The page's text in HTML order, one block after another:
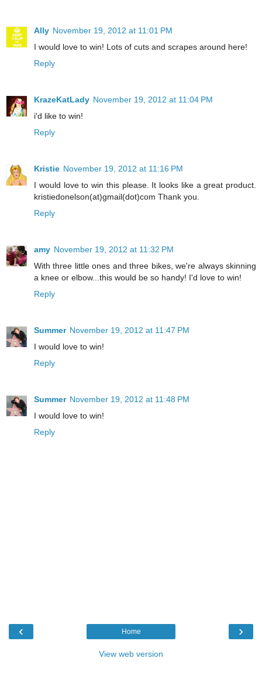
Ally November 19, 2012 at 11:01 PM
I would love to win! Lots of cuts and scrapes around here!
Reply
KrazeKatLady November 19, 2012 at 11:04 PM
i'd like to win!
Reply
Kristie November 19, 2012 at 11:16 PM
I would love to win this please. It looks like a great product.
kristiedonelson(at)gmail(dot)com Thank you.
Reply
amy November 19, 2012 at 11:32 PM
With three little ones and three bikes, we're always skinning
a knee or elbow...this would be so handy! I'd love to win!
Reply
Summer November 19, 2012 at 11:47 PM
I would love to win!
Reply
Summer November 19, 2012 at 11:48 PM
I would love to win!
Reply
‹ ›
Home
View web version